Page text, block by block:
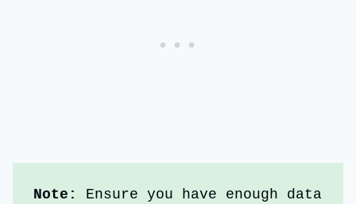
Note: Ensure you have enough data